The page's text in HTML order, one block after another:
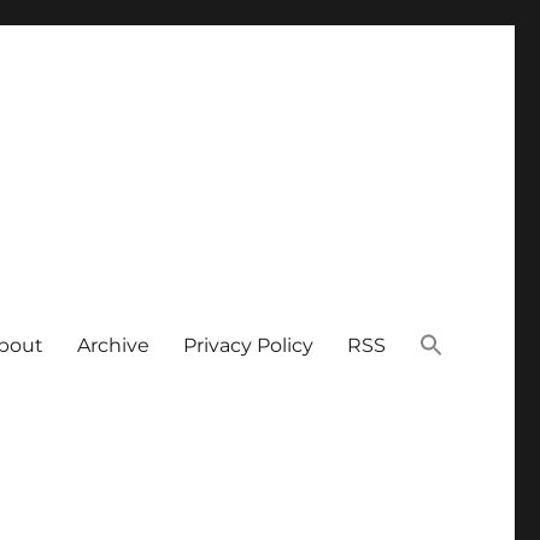
Archive Privacy Policy RSS